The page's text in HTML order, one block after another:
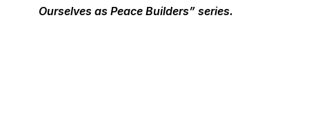
Ourselves as Peace Builders” series.